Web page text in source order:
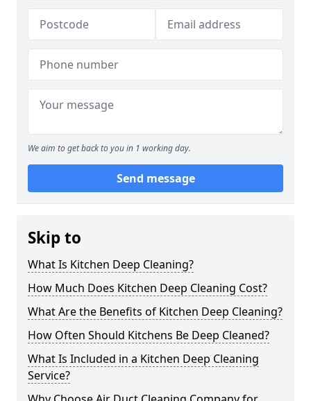
We aim to get back to you in 1 working day.
Send message
Skip to
What Is Kitchen Deep Cleaning?
How Much Does Kitchen Deep Cleaning Cost?
What Are the Benefits of Kitchen Deep Cleaning?
How Often Should Kitchens Be Deep Cleaned?
What Is Included in a Kitchen Deep Cleaning
Service?